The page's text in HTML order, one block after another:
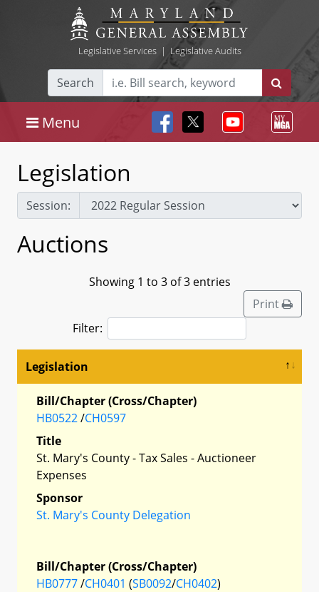
Legislative Services| Legislative Audits
Search
Menu
Legislation
Session:
Auctions
Showing 1 to 3 of 3 entries
Print
Filter:
Legislation
Bill/Chapter (Cross/Chapter)
HB0522/CH0597
Title
St. Mary's County - Tax Sales - Auctioneer
Expenses
Sponsor
St. Mary's County Delegation
Bill/Chapter (Cross/Chapter)
HB0777/CH0401 (SB0092/CH0402)